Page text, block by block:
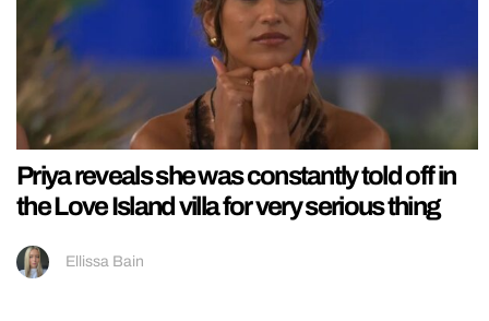
Priya reveals she was constantly told off in
the Love Island villa for very serious thing
Ellissa Bain